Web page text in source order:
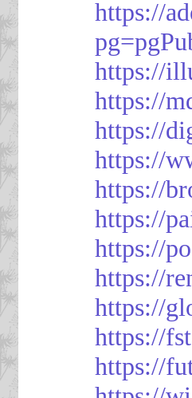
https://
https://
https://
https://
https://
https://
https://
https://
https://
https://
https://
https://